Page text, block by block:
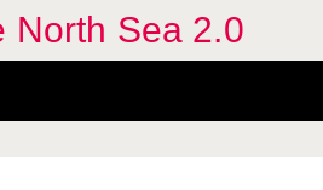
North Sea 2.0